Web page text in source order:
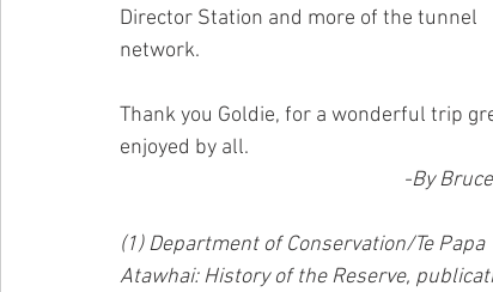
Director Station and more of the tunnel
network.
Thank you Goldie, for a wonderful trip
enjoyed by all.
-By
(1) Department of Conservation/Te Papa
Atawhai: History of the Reserve,